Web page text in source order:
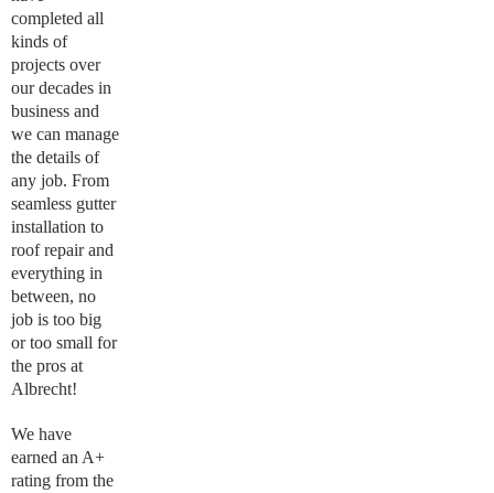
completed all
kinds of
projects over
our decades in
business and
we can manage
the details of
any job. From
seamless gutter
installation to
roof repair and
everything in
between, no
job is too big
or too small for
the pros at
Albrecht!
We have
earned an A+
rating from the